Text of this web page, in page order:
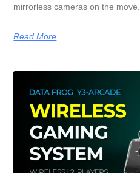
mirrorless cameras on the move.
Read More